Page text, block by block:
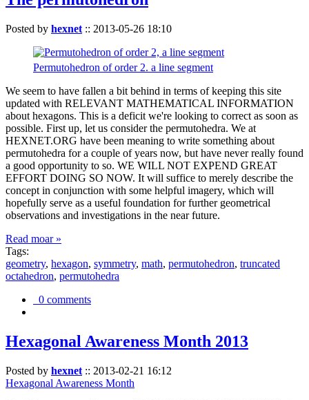
Posted by hexnet :: 2013-05-26 18:10
Permutohedron of order 2. a line segment
We seem to have fallen a bit behind in terms of keeping this site
updated with RELEVANT MATHEMATICAL INFORMATION
about hexagons. This is a deficit we're looking to correct as soon as
possible. First up, let us consider the permutohedra. We at
HEXNET.ORG have been meaning to write something about
permutohedra for a couple of years now, but have never really found
a good opportunity to so. WE WILL NOT EXPEND GREAT
EFFORT DOING SO NOW. It will suffice to merely describe the
concept in conjunction with some helpful imagery, which will
hopefully serve as a useful foundation for further geometrical
observations and investigations in the near future.
Read moar »
Tags:
geometry, hexagon, symmetry, math, permutohedron, truncated
octahedron, permutohedra
0 comments
Hexagonal Awareness Month 2013
Posted by hexnet :: 2013-02-21 16:12
Hexagonal Awareness Month